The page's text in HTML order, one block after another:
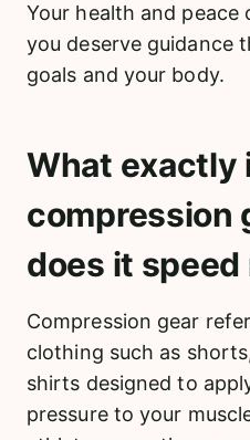
Your health and peace
you deserve guidance
goals and your body.
What exactly
compression
does it
Compression gear
clothing such as
shirts designed to
pressure to your